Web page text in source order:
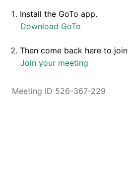
Install the GoTo app.
Download GoTo
Then come back here to join
Join your meeting
Meeting ID 526-367-229